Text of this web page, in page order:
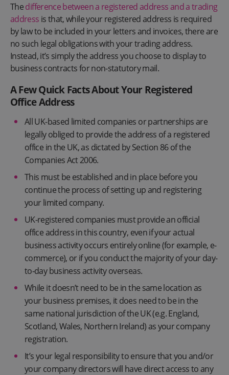
Thedifference between a registered address and a trading
address is that, while your registered address is required
by law to be included in your letters and invoices, there are
no such legal obligations with your trading address.
Instead, it’s simply the address you choose to display to
business contracts for non-statutory mail.
A Few Quick Facts About Your Registered
Office Address
All UK-based limited companies or partnerships are
legally obliged to provide the address of a registered
office in the UK, as dictated by Section 86 of the
Companies Act 2006.
This must be established and in place before you
continue the process of setting up and registering
your limited company.
UK-registered companies must provide an official
office address in this country, even if your actual
business activity occurs entirely online (for example, e-
commerce), or if you conduct the majority of your day-
to-day business activity overseas.
While it doesn’t need to be in the same location as
your business premises, it does need to be in the
same national jurisdiction of the UK (e.g. England,
Scotland, Wales, Northern Ireland) as your company
registration.
It’s your legal responsibility to ensure that you and/or
your company directors will have direct access to any